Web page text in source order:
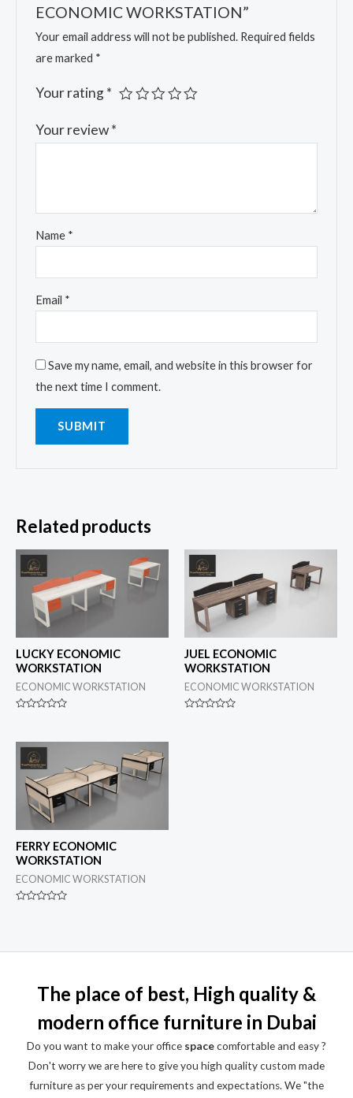
ECONOMIC WORKSTATION”
Your email address will not be published. Required fields
are marked *
Your rating*
Your review*
Name *
Email *
Save my name, email, and website in this browser for
the next time I comment.
Related products
LUCKY ECONOMIC
WORKSTATION
ECONOMIC WORKSTATION
of
JUEL ECONOMIC
WORKSTATION
ECONOMIC WORKSTATION
FERRY ECONOMIC
WORKSTATION
ECONOMIC WORKSTATION
The place of best, High quality &
modern office furniture in Dubai
Do you want to make your office spacecomfortable and easy ?
Don't worry we are here to give you high quality custom made
furniture as per your requirements and expectations. We "the